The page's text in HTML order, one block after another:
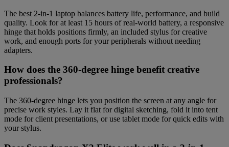
The best 2-in-1 laptop balances battery life, performance, and build
quality. Look for at least 15 hours of real-world battery, a responsive
hinge that holds positions firmly, an included stylus for creative
work, and enough ports for your peripherals without needing
adapters.
How does the 360-degree hinge benefit creative
professionals?
The 360-degree hinge lets you position the screen at any angle for
precise work styles. Lay it flat for digital sketching, fold it into tent
mode for client presentations, or use tablet mode for quick edits with
your stylus.